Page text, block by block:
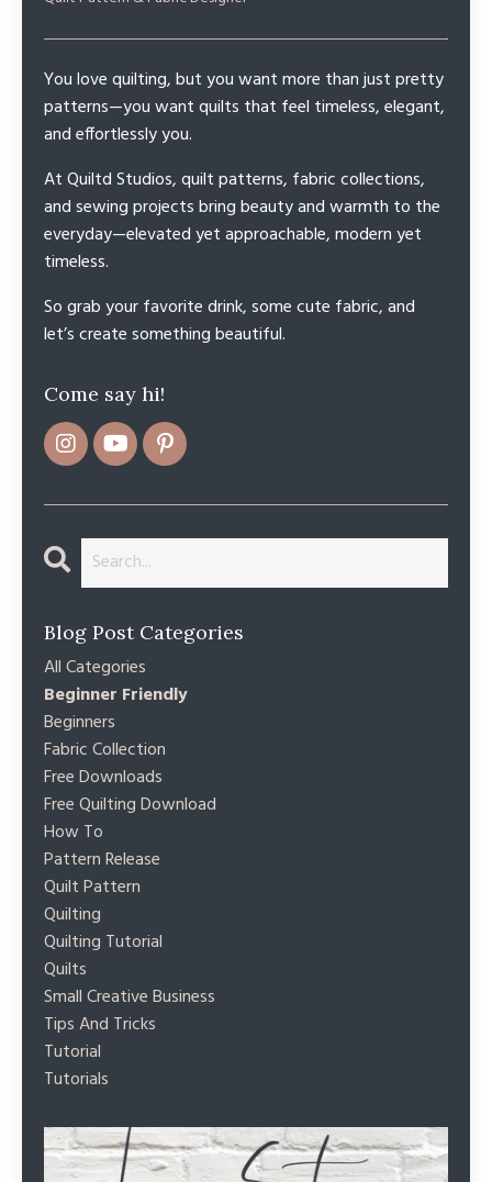
You love quilting, but you want more than just pretty
patterns—you want quilts that feel timeless, elegant,
and effortlessly you.
At Quiltd Studios, quilt patterns, fabric collections,
and sewing projects bring beauty and warmth to the
everyday—elevated yet approachable, modern yet
timeless.
So grab your favorite drink, some cute fabric, and
let’s create something beautiful.
Come say hi!
Blog Post Categories
All Categories
Beginner Friendly
Beginners
Fabric Collection
Free Downloads
Free Quilting Download
How To
Pattern Release
Quilt Pattern
Quilting
Quilting Tutorial
Quilts
Small Creative Business
Tips And Tricks
Tutorial
Tutorials